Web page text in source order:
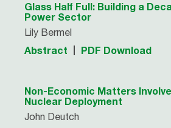
Glass Half Full: Building a
Power Sector
Lily Bermel
Abstract PDF Download
Non-Economic Matters
Nuclear Deployment
John Deutch